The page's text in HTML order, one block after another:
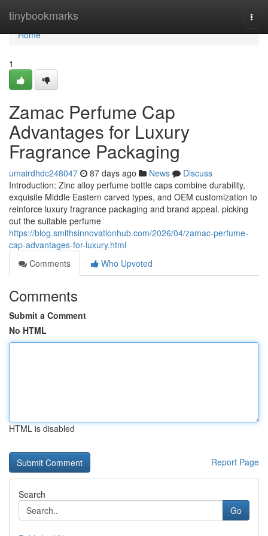
tinybookmarks
Home
Home
1
Zamac Perfume Cap
Advantages for Luxury
Fragrance Packaging
umairdhdc248047 87 days ago News
Discuss
Introduction: Zinc alloy perfume bottle caps combine durability,
exquisite Middle Eastern carved types, and OEM customization to
reinforce luxury fragrance packaging and brand appeal. picking
out the suitable perfume
https://blog.smithsinnovationhub.com/2026/04/zamac-perfume-
cap-advantages-for-luxury.html
Comments
Who Upvoted
Comments
Submit a Comment
No HTML
HTML is disabled
Report Page
Search
Go